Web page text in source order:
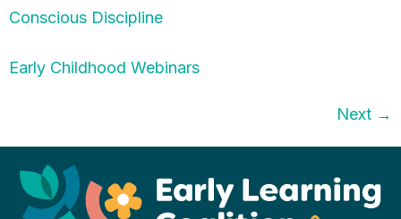
Conscious Discipline
Early Childhood Webinars
Next →